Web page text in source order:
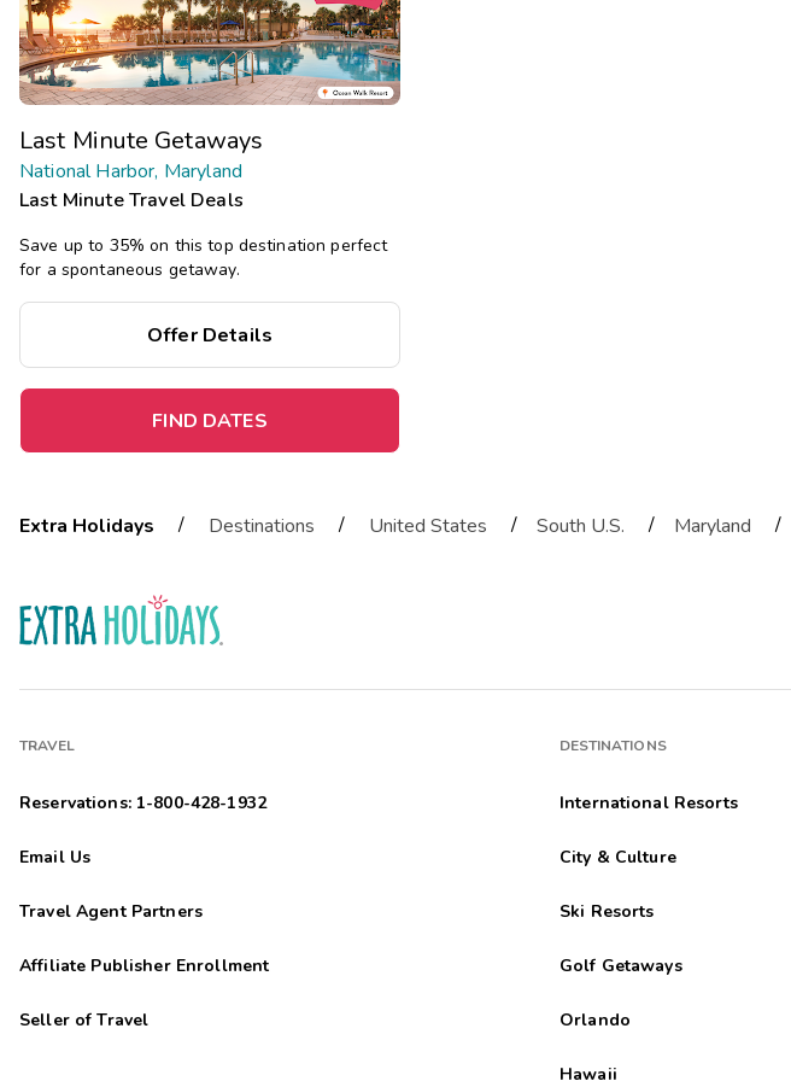
Last Minute Getaways
National Harbor, Maryland
Last Minute Travel Deals
Save up to 35% on this top destination perfect
for a spontaneous getaway.
Offer Details
FIND DATES
Extra Holidays / Destinations / United States / South U.S. / Maryland /
TRAVEL
Reservations: 1-800-428-1932
Email Us
Travel Agent Partners
Affiliate Publisher Enrollment
Seller of Travel
DESTINATIONS
International Resorts
City & Culture
Ski Resorts
Golf Getaways
Orlando
Hawaii